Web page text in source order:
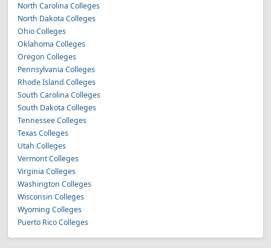
North Carolina Colleges
North Dakota Colleges
Ohio Colleges
Oklahoma Colleges
Oregon Colleges
Pennsylvania Colleges
Rhode Island Colleges
South Carolina Colleges
South Dakota Colleges
Tennessee Colleges
Texas Colleges
Utah Colleges
Vermont Colleges
Virginia Colleges
Washington Colleges
Wisconsin Colleges
Wyoming Colleges
Puerto Rico Colleges